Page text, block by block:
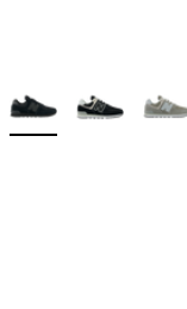
More Colors